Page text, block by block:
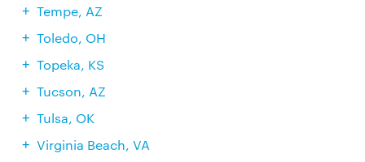
Tempe, AZ
Toledo, OH
Topeka, KS
Tucson, AZ
Tulsa, OK
Virginia Beach, VA